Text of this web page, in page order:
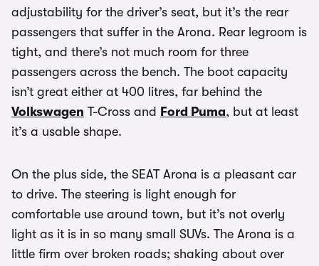
adjustability for the driver’s seat, but it’s the rear
passengers that suffer in the Arona. Rear legroom is
tight, and there’s not much room for three
passengers across the bench. The boot capacity
isn’t great either at 400 litres, far behind the
Volkswagen T-Cross and Ford Puma, but at least
it’s a usable shape.
On the plus side, the SEAT Arona is a pleasant car
to drive. The steering is light enough for
comfortable use around town, but it’s not overly
light as it is in so many small SUVs. The Arona is a
little firm over broken roads; shaking about over